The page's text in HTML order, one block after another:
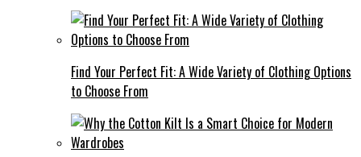
Find Your Perfect Fit: A Wide Variety of Clothing Options
to Choose From